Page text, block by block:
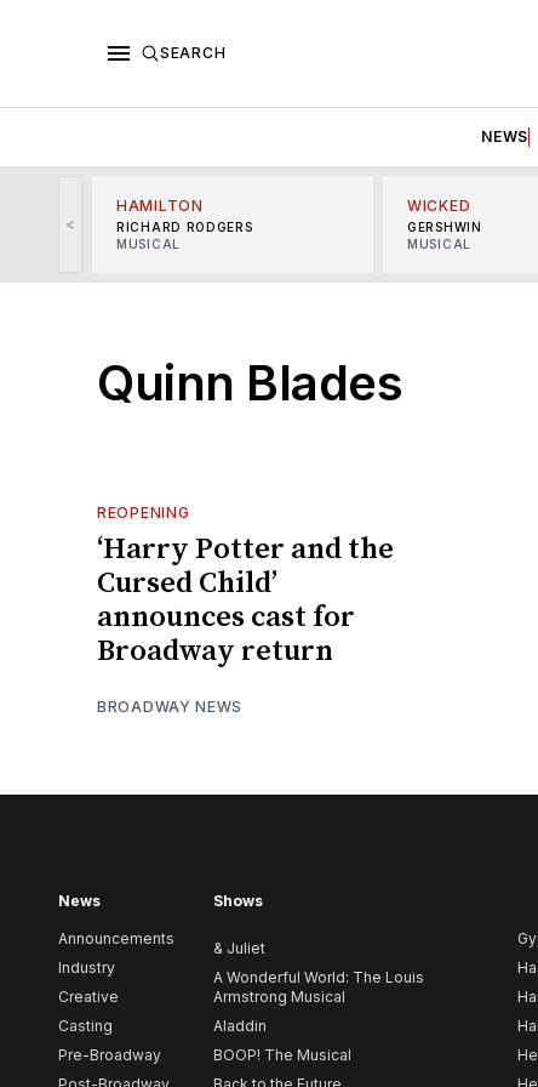
SEARCH
NEWS
<
HAMILTON
RICHARD RODGERS
MUSICAL
WICKED
GERSHWIN
MUSICAL
Quinn Blades
REOPENING
‘Harry Potter and the
Cursed Child’
announces cast for
Broadway return
BROADWAY NEWS
News
Announcements
Industry
Creative
Casting
Pre-Broadway
Shows
& Juliet
A Wonderful World: The Louis
Armstrong Musical
Aladdin
BOOP! The Musical